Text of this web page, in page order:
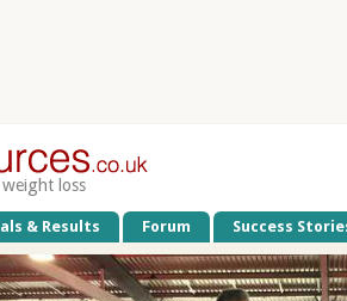
loss
& Results Forum Success